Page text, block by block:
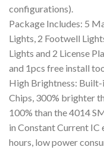
configurations).
Package Includes: 5
Lights, 2 Footwell
Lights and 2 License
and 1pcs free install
High Brightness:
Chips, 300% brighter
100% than the 4014
in Constant Current IC
hours, low power